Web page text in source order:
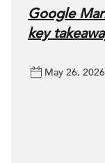
Google
key
May 26, 2026